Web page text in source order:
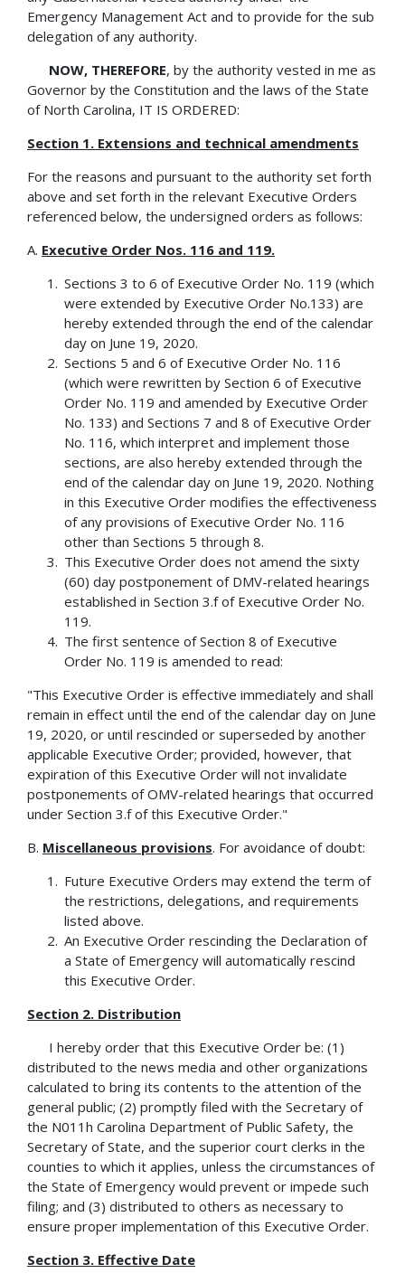
Emergency Management Act and to provide for the sub
delegation of any authority.
NOW, THEREFORE, by the authority vested in me as
Governor by the Constitution and the laws of the State
of North Carolina, IT IS ORDERED:
Section 1. Extensions and technical amendments
For the reasons and pursuant to the authority set forth
above and set forth in the relevant Executive Orders
referenced below, the undersigned orders as follows:
A. Executive Order Nos. 116 and 119.
Sections 3 to 6 of Executive Order No. 119 (which
were extended by Executive Order No.133) are
hereby extended through the end of the calendar
day on June 19, 2020.
Sections 5 and 6 of Executive Order No. 116
(which were rewritten by Section 6 of Executive
Order No. 119 and amended by Executive Order
No. 133) and Sections 7 and 8 of Executive Order
No. 116, which interpret and implement those
sections, are also hereby extended through the
end of the calendar day on June 19, 2020. Nothing
in this Executive Order modifies the effectiveness
of any provisions of Executive Order No. 116
other than Sections 5 through 8.
This Executive Order does not amend the sixty
(60) day postponement of DMV-related hearings
established in Section 3.f of Executive Order No.
119.
The first sentence of Section 8 of Executive
Order No. 119 is amended to read:
"This Executive Order is effective immediately and shall
remain in effect until the end of the calendar day on June
19, 2020, or until rescinded or superseded by another
applicable Executive Order; provided, however, that
expiration of this Executive Order will not invalidate
postponements of OMV-related hearings that occurred
under Section 3.f of this Executive Order."
B. Miscellaneous provisions. For avoidance of doubt:
Future Executive Orders may extend the term of
the restrictions, delegations, and requirements
listed above.
An Executive Order rescinding the Declaration of
a State of Emergency will automatically rescind
this Executive Order.
Section 2. Distribution
I hereby order that this Executive Order be: (1)
distributed to the news media and other organizations
calculated to bring its contents to the attention of the
general public; (2) promptly filed with the Secretary of
the N011h Carolina Department of Public Safety, the
Secretary of State, and the superior court clerks in the
counties to which it applies, unless the circumstances of
the State of Emergency would prevent or impede such
filing; and (3) distributed to others as necessary to
ensure proper implementation of this Executive Order.
Section 3. Effective Date